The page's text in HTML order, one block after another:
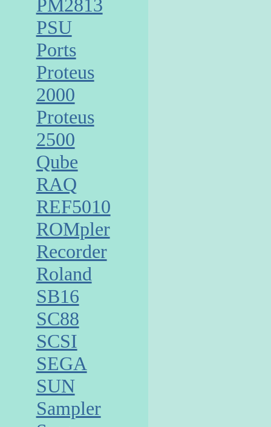
PM2813
PSU
Ports
Proteus
2000
Proteus
2500
Qube
RAQ
REF5010
ROMpler
Recorder
Roland
SB16
SC88
SCSI
SEGA
SUN
Sampler